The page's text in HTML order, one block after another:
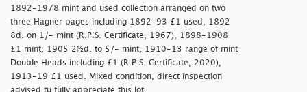
1892-1978 mint and used collection arranged on two
three Hagner pages including 1892-93 £1 used, 1892
8d. on 1/- mint (R.P.S. Certificate, 1967), 1898-1908
£1 mint, 1905 2½d. to 5/- mint, 1910-13 range of mint
Double Heads including £1 (R.P.S. Certificate, 2020),
1913-19 £1 used. Mixed condition, direct inspection